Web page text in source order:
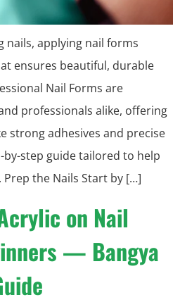
nails, applying nail forms
ensures beautiful, durable
Nail Forms are
professionals alike, offering
strong adhesives and precise
by-step guide tailored to help
the Nails Start by […]
on Nail
— Bangya